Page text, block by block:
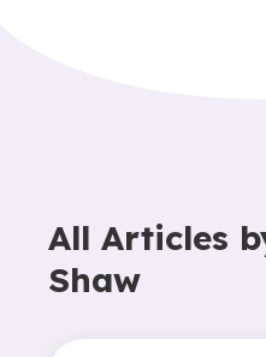
All Articles
Shaw